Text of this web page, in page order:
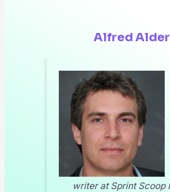
Alfred Alder
writer atSprint Scoop